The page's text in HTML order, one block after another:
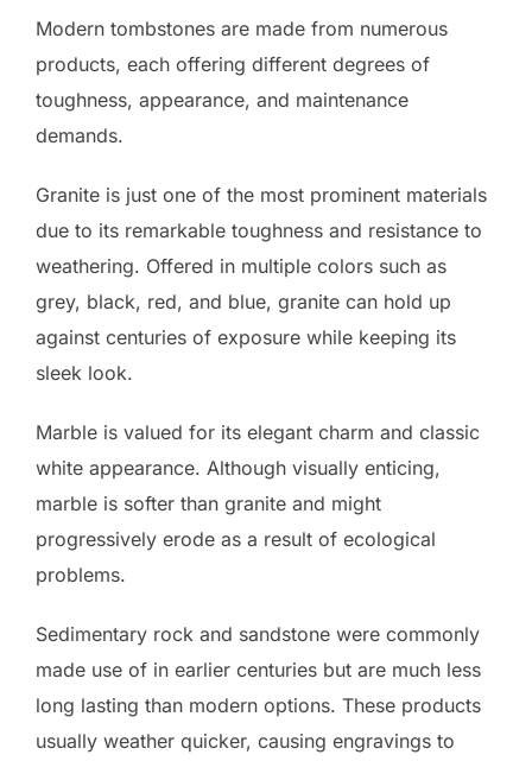
Modern tombstones are made from numerous
products, each offering different degrees of
toughness, appearance, and maintenance
demands.
Granite is just one of the most prominent materials
due to its remarkable toughness and resistance to
weathering. Offered in multiple colors such as
grey, black, red, and blue, granite can hold up
against centuries of exposure while keeping its
sleek look.
Marble is valued for its elegant charm and classic
white appearance. Although visually enticing,
marble is softer than granite and might
progressively erode as a result of ecological
problems.
Sedimentary rock and sandstone were commonly
made use of in earlier centuries but are much less
long lasting than modern options. These products
usually weather quicker, causing engravings to